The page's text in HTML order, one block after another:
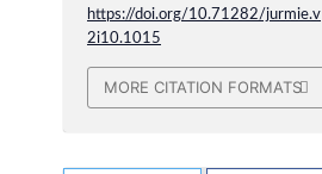
https://doi.org/10.71282/jurmie.v
2i10.1015
MORE CITATION FORMATS